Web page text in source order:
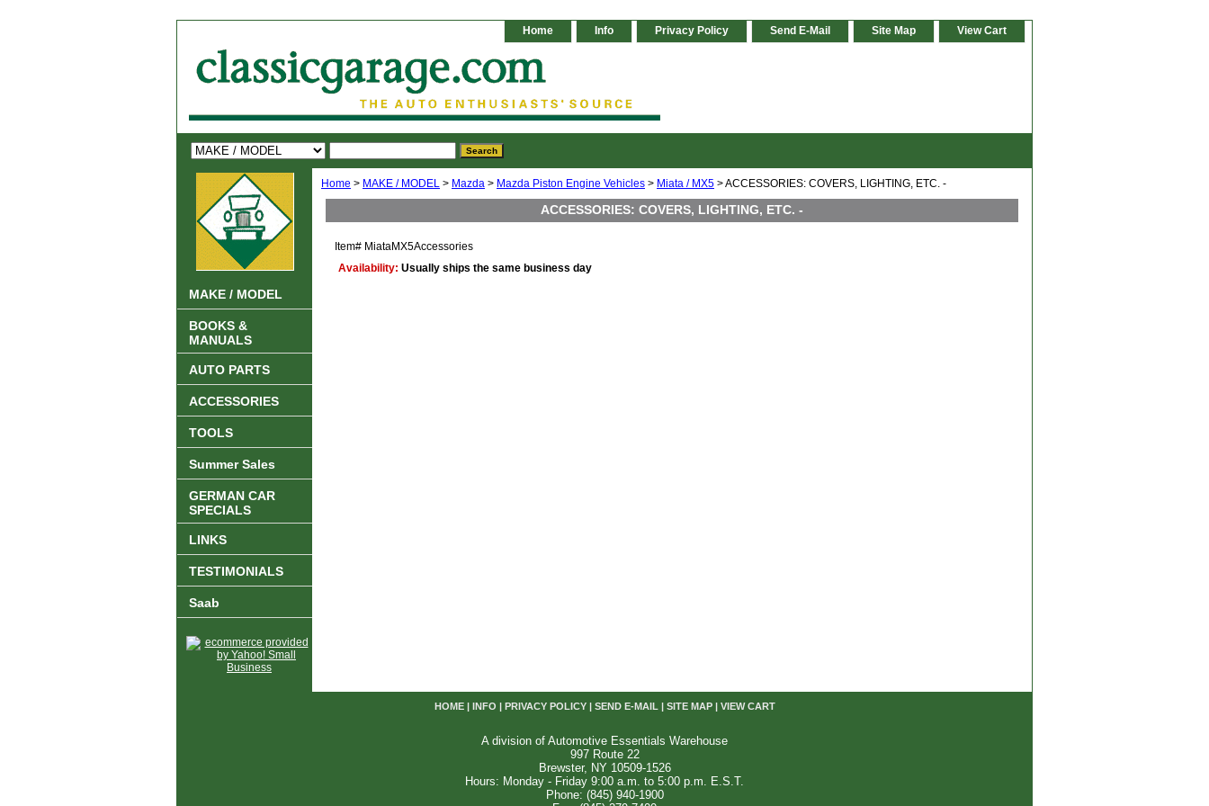
Home Info Privacy Policy Send E-Mail Site Map View Cart
Home > MAKE / MODEL > Mazda > Mazda Piston Engine Vehicles > Miata / MX5 > ACCESSORIES: COVERS, LIGHTING, ETC. -
ACCESSORIES: COVERS, LIGHTING, ETC. -
Item# MiataMX5Accessories
Availability: Usually ships the same business day
MAKE / MODEL
BOOKS &
MANUALS
AUTO PARTS
ACCESSORIES
TOOLS
Summer Sales
GERMAN CAR
SPECIALS
LINKS
TESTIMONIALS
Saab
HOME| INFO PRIVACY POLICY| SEND E-MAIL| SITE MAP| VIEW CART
A division of Automotive Essentials Warehouse
997 Route 22
Brewster, NY 10509-1526
Hours: Monday - Friday 9:00 a.m. to 5:00 p.m. E.S.T.
Phone: (845) 940-1900